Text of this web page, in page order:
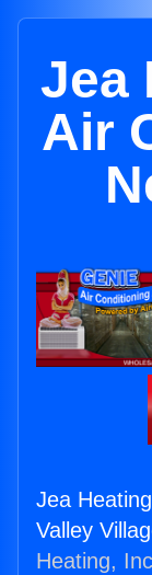
Jea
Air
Jea
Valley
Heating,